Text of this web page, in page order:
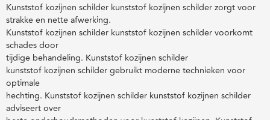
Kunststof kozijnen schilder kunststof kozijnen schilder zorgt voor
strakke en nette afwerking.
Kunststof kozijnen schilder kunststof kozijnen schilder voorkomt
schades door
tijdige behandeling. Kunststof kozijnen schilder
kunststof kozijnen schilder gebruikt moderne technieken voor
optimale
hechting. Kunststof kozijnen schilder kunststof kozijnen schilder
adviseert over